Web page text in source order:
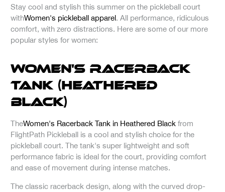
Stay cool and stylish this summer on the pickleball court
withWomen's pickleball apparel. All performance, ridiculous
comfort, with zero distractions. Here are some of our more
popular styles for women:
Women's Racerback
Tank (Heathered
Black)
TheWomen's Racerback Tank in Heathered Black from
FlightPath Pickleball is a cool and stylish choice for the
pickleball court. The tank's super lightweight and soft
performance fabric is ideal for the court, providing comfort
and ease of movement during intense matches.
The classic racerback design, along with the curved drop-